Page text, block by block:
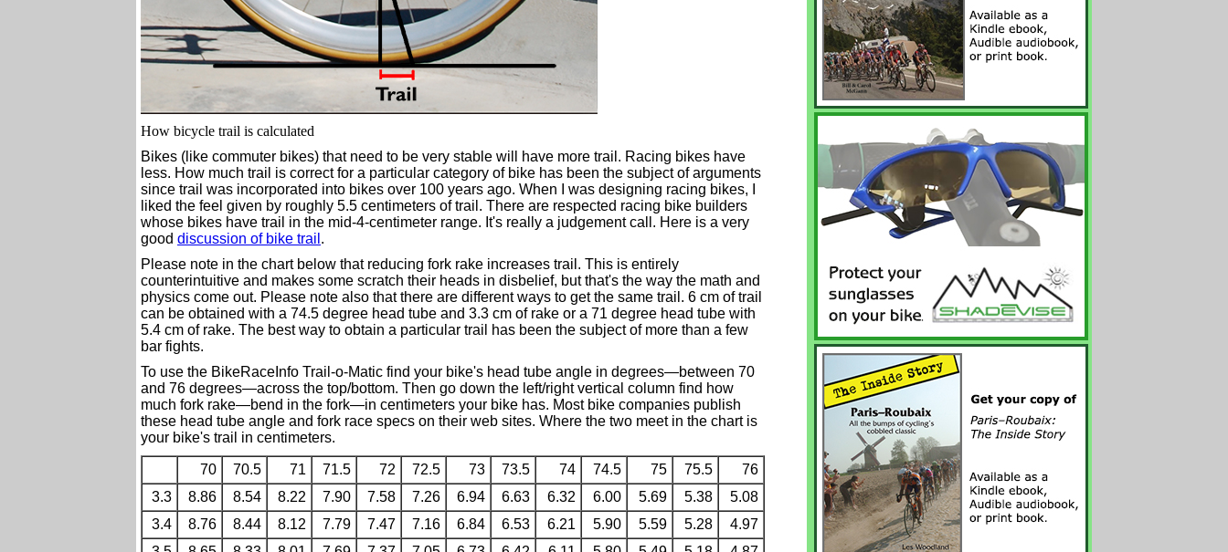
How bicycle trail is calculated
Bikes (like commuter bikes) that need to be very stable will have more trail. Racing bikes have
less. How much trail is correct for a particular category of bike has been the subject of arguments
since trail was incorporated into bikes over 100 years ago. When I was designing racing bikes, I
liked the feel given by roughly 5.5 centimeters of trail. There are respected racing bike builders
whose bikes have trail in the mid-4-centimeter range. It's really a judgement call. Here is a very
good discussion of bike trail .
Please note in the chart below that reducing fork rake increases trail. This is entirely
counterintuitive and makes some scratch their heads in disbelief, but that's the way the math and
physics come out. Please note also that there are different ways to get the same trail. 6 cm of trail
can be obtained with a 74.5 degree head tube and 3.3 cm of rake or a 71 degree head tube with
5.4 cm of rake. The best way to obtain a particular trail has been the subject of more than a few
bar fights.
To use the BikeRaceInfo Trail-o-Matic find your bike's head tube angle in degrees—between 70
and 76 degrees—across the top/bottom. Then go down the left/right vertical column find how
much fork rake—bend in the fork—in centimeters your bike has. Most bike companies publish
these head tube angle and fork race specs on their web sites. Where the two meet in the chart is
your bike's trail in centimeters.
70 70.5 71 71.5 72 72.5 73 73.5 74 74.5 75 75.5
76
3.3
8.86 8.54 8.22 7.90 7.58 7.26 6.94 6.63 6.32 6.00 5.69 5.38
5.08
3.4
8.76 8.44 8.12 7.79 7.47 7.16 6.84 6.53 6.21 5.90 5.59 5.28
4.97